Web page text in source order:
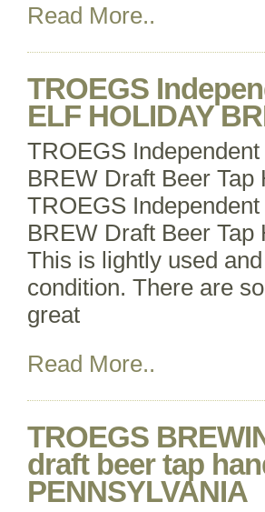
Read More..
TROEGS
ELF HOLIDAY
TROEGS
BREW Draft Beer
TROEGS
BREW Draft Beer
This is lightly used
condition. There are
great
Read More..
TROEGS
draft beer tap
PENNSYLVANIA